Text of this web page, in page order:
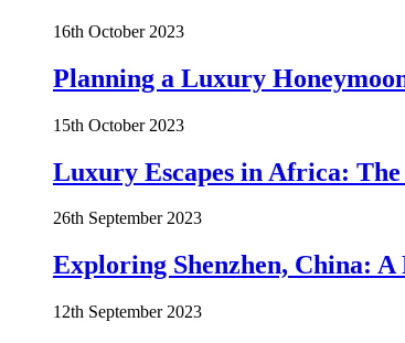
16th October 2023
Planning a Luxury
15th October 2023
Luxury Escapes in Africa:
26th September 2023
Exploring Shenzhen, China:
12th September 2023